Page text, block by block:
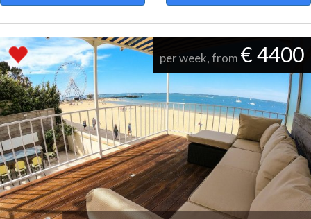
per week, from € 4400